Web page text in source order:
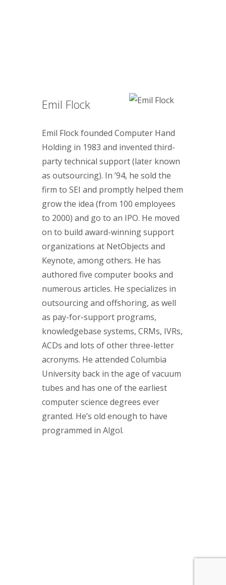
Emil Flock
Emil Flock founded Computer Hand
Holding in 1983 and invented third-
party technical support (later known
as outsourcing). In ’94, he sold the
firm to SEI and promptly helped them
grow the idea (from 100 employees
to 2000) and go to an IPO. He moved
on to build award-winning support
organizations at NetObjects and
Keynote, among others. He has
authored five computer books and
numerous articles. He specializes in
outsourcing and offshoring, as well
as pay-for-support programs,
knowledgebase systems, CRMs, IVRs,
ACDs and lots of other three-letter
acronyms. He attended Columbia
University back in the age of vacuum
tubes and has one of the earliest
computer science degrees ever
granted. He’s old enough to have
programmed in Algol.